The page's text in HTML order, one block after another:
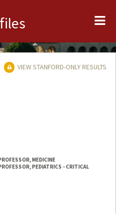
VIEW STANFORD-ONLY RESULTS
MEDICINE
PEDIATRICS - CRITICAL